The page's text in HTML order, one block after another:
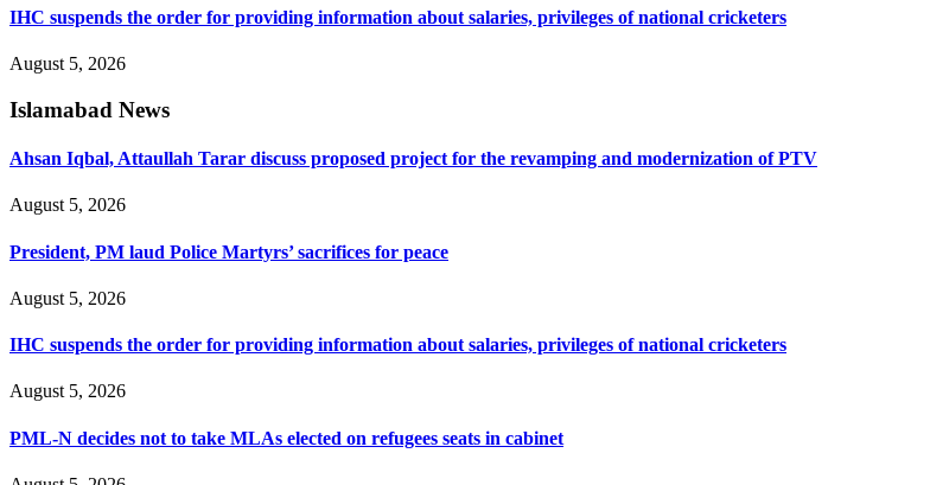
IHC suspends the order for providing information about salaries, privileges of national cricketers
August 5, 2026
Islamabad News
Ahsan Iqbal, Attaullah Tarar discuss proposed project for the revamping and modernization of PTV
August 5, 2026
President, PM laud Police Martyrs’ sacrifices for peace
August 5, 2026
IHC suspends the order for providing information about salaries, privileges of national cricketers
August 5, 2026
PML-N decides not to take MLAs elected on refugees seats in cabinet